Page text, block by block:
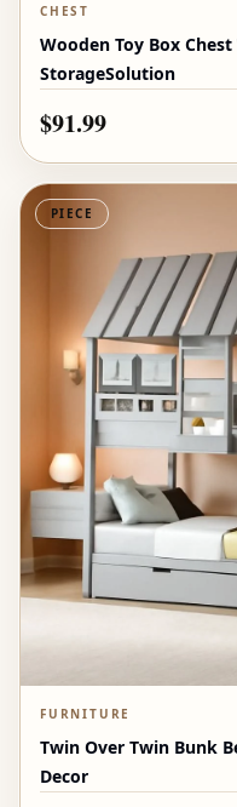
CHEST
Wooden Toy Box
StorageSolution
$91.99
PIECE
FURNITURE
Twin Over Twin Bunk
Decor